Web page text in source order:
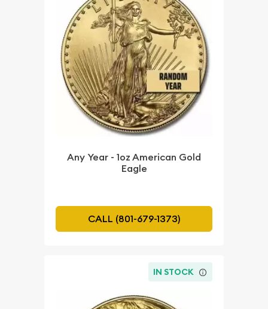
Any Year - 1oz American Gold
Eagle
CALL (801-679-1373)
IN STOCK